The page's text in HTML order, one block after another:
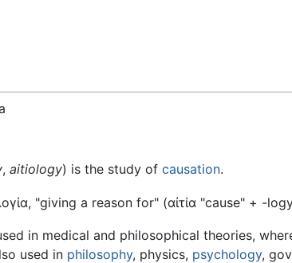
, aitiology) is the study of causation.
, "giving a reason for" (αἰτία "cause" + -
in medical and philosophical theories,
used in philosophy, physics, psychology,